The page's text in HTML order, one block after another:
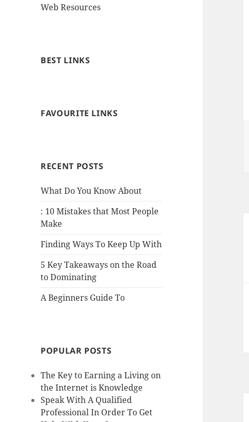
Web Resources
BEST LINKS
FAVOURITE LINKS
RECENT POSTS
What Do You Know About
: 10 Mistakes that Most People
Make
Finding Ways To Keep Up With
5 Key Takeaways on the Road
to Dominating
A Beginners Guide To
POPULAR POSTS
The Key to Earning a Living on
the Internet is Knowledge
Speak With A Qualified
Professional In Order To Get